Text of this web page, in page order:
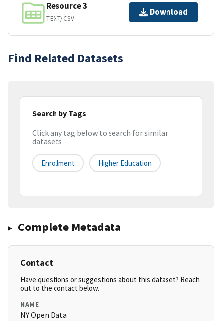
Resource 3
TEXT/CSV
Download
Find Related Datasets
Search by Tags
Click any tag below to search for similar
datasets
Enrollment Higher Education
Complete Metadata
Contact
Have questions or suggestions about this dataset? Reach
out to the contact below.
NAME
NY Open Data